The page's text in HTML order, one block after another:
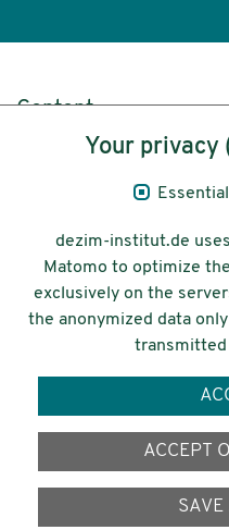
Content
Legal Notice
© 2026 Deutsches
Integrations-
und
Your privacy
dezim-institut.de
Matomo to optimize
exclusively on the
the anonymized data
ACCEPT
SAVE